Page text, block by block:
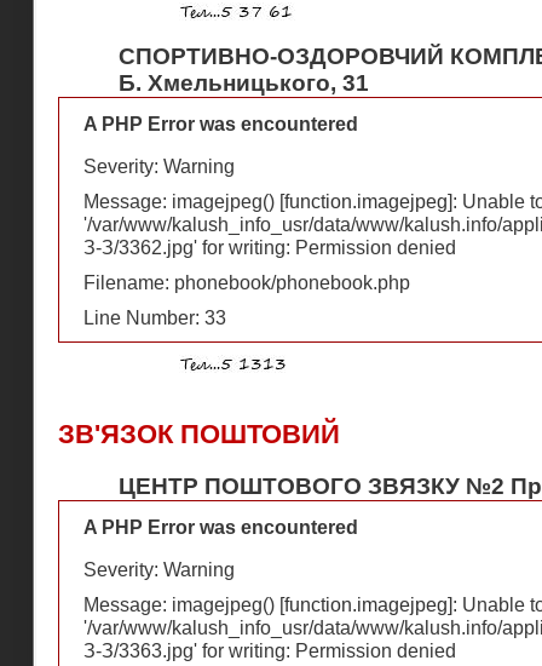
СПОРТИВНО-ОЗДОРОВЧИЙ
Б. Хмельницького, 31
A PHP Error was encountered
Severity: Warning
Message: imagejpeg() [function.imagejpeg]: Unable
'/var/www/kalush_info_usr/data/www/kalush.info/
З-З/3362.jpg' for writing: Permission denied
Filename: phonebook/phonebook.php
Line Number: 33
ЗВ'ЯЗОК ПОШТОВИЙ
ЦЕНТР ПОШТОВОГО ЗВЯЗКУ №2 Пр-
A PHP Error was encountered
Severity: Warning
Message: imagejpeg() [function.imagejpeg]: Unable
'/var/www/kalush_info_usr/data/www/kalush.info/
З-З/3363.jpg' for writing: Permission denied